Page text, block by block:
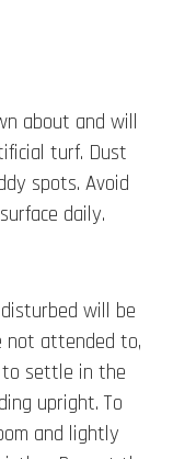
about and will
turf. Dust
spots. Avoid
daily.
will be
not attended to,
settle in the
upright. To
and lightly